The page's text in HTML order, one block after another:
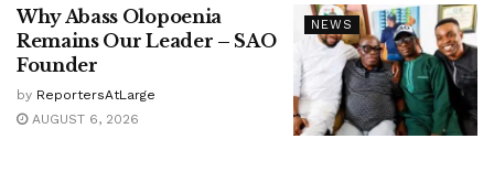
NEWS
Why Abass Olopoenia
Remains Our Leader – SAO
Founder
by ReportersAtLarge
AUGUST 6, 2026